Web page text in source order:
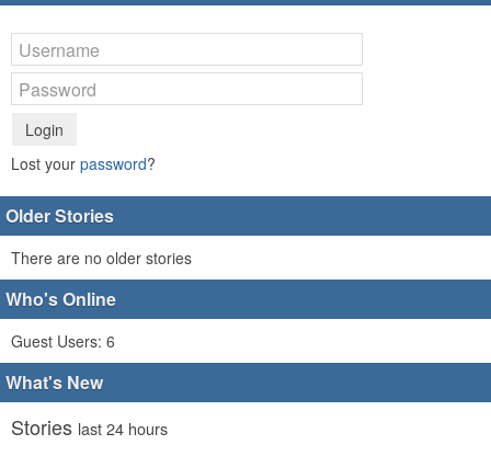
Login
Lost your password?
Older Stories
There are no older stories
Who's Online
Guest Users: 6
What's New
Stories last 24 hours